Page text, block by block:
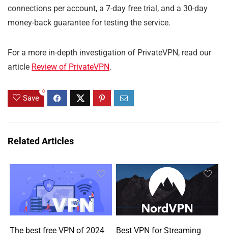
connections per account, a 7-day free trial, and a 30-day
money-back guarantee for testing the service.
For a more in-depth investigation of PrivateVPN, read our
article Review of PrivateVPN.
Save
0
Related Articles
The best free VPN of 2024 Best VPN for Streaming